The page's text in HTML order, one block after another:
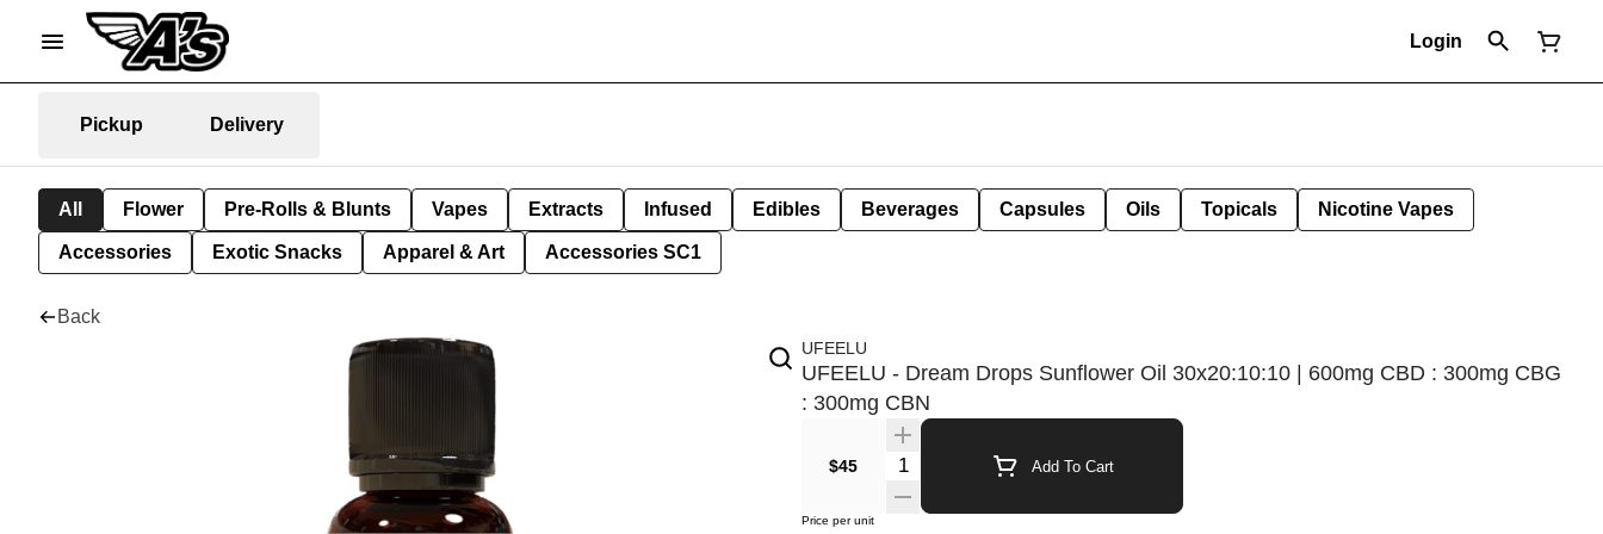
Login
Pickup Delivery
All Flower Pre-Rolls & Blunts Vapes Extracts Infused Edibles Beverages Capsules Oils Topicals Nicotine Vapes
Accessories Exotic Snacks Apparel & Art Accessories SC1
Back
UFEELU
UFEELU - Dream Drops Sunflower Oil 30x20:10:10 | 600mg CBD : 300mg CBG
: 300mg CBN
$45 Quantity Selector Add To Cart
Price per unit